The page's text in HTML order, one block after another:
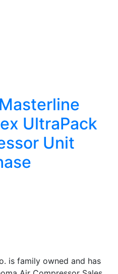
UltraPack
Unit
is family owned and has